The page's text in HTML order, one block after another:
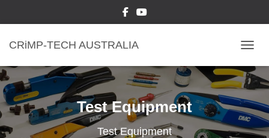
CRiMP-TECH AUSTRALIA
Test Equipment
Test Equipment